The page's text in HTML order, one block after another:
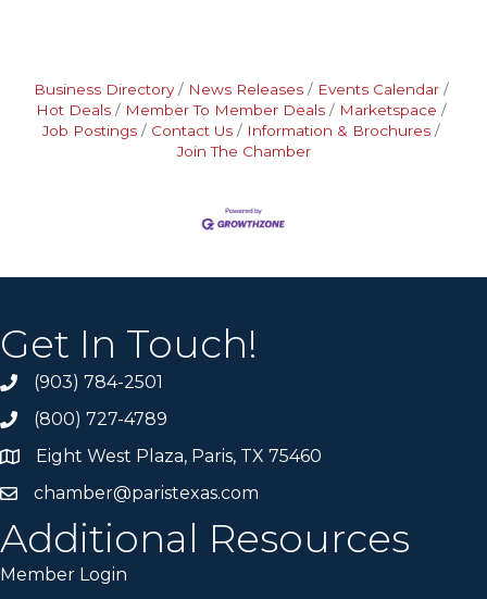
Business Directory News Releases
Events Calendar
Hot Deals
Member To Member Deals
Marketspace
Job Postings
Contact Us
Information & Brochures
Join The Chamber
Get In Touch!
(903) 784-2501
(800) 727-4789
Eight West Plaza, Paris, TX 75460
chamber@paristexas.com
Additional Resources
Member Login